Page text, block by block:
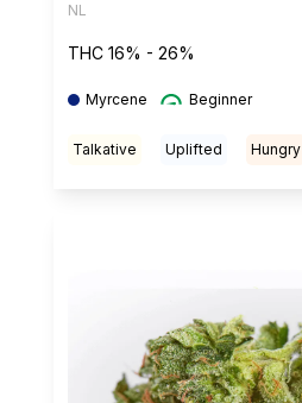
NL
THC 16% - 26%
Myrcene Beginner
Talkative Uplifted Hungry